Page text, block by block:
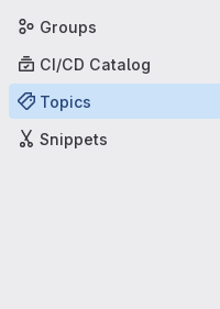
Groups
CI/CD Catalog
Topics
Snippets